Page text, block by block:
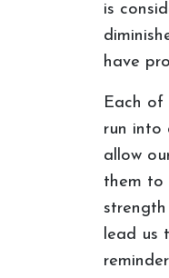
is
have
Each of
run into
allow
them to
lead us